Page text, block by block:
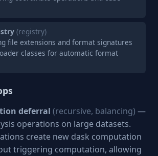
(registry)
file extensions and format signatures
classes for automatic format
deferral (recursive, balancing) —
operations on large datasets.
create new dask computation
triggering computation, allowing